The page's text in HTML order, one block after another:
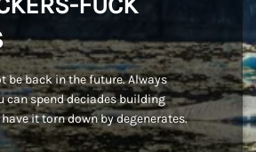
be back in the future. Always
can spend deciades building
it torn down by degenerates.